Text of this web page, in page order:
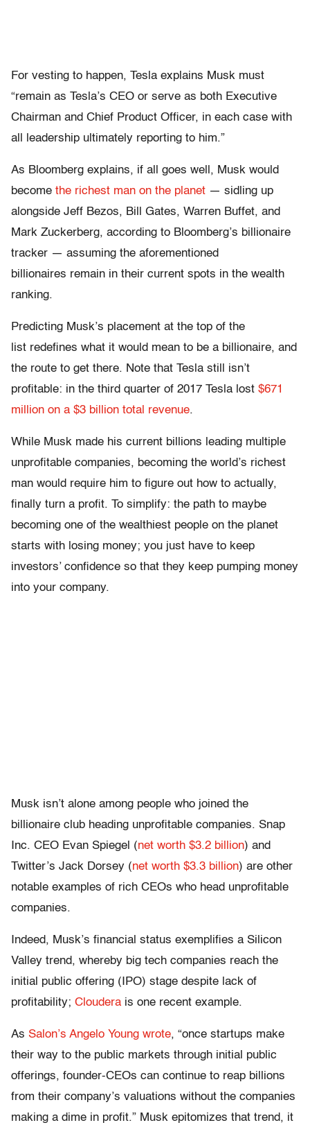
For vesting to happen, Tesla explains Musk must
“remain as Tesla’s CEO or serve as both Executive
Chairman and Chief Product Officer, in each case with
all leadership ultimately reporting to him.”
As Bloomberg explains, if all goes well, Musk would
become the richest man on the planet — sidling up
alongside Jeff Bezos, Bill Gates, Warren Buffet, and
Mark Zuckerberg, according to Bloomberg’s billionaire
tracker — assuming the aforementioned
billionaires remain in their current spots in the wealth
ranking.
Predicting Musk’s placement at the top of the
list redefines what it would mean to be a billionaire, and
the route to get there. Note that Tesla still isn’t
profitable: in the third quarter of 2017 Tesla lost $671
million on a $3 billion total revenue.
While Musk made his current billions leading multiple
unprofitable companies, becoming the world’s richest
man would require him to figure out how to actually,
finally turn a profit. To simplify: the path to maybe
becoming one of the wealthiest people on the planet
starts with losing money; you just have to keep
investors’ confidence so that they keep pumping money
into your company.
Musk isn’t alone among people who joined the
billionaire club heading unprofitable companies. Snap
Inc. CEO Evan Spiegel (net worth $3.2 billion) and
Twitter’s Jack Dorsey (net worth $3.3 billion) are other
notable examples of rich CEOs who head unprofitable
companies.
Indeed, Musk’s financial status exemplifies a Silicon
Valley trend, whereby big tech companies reach the
initial public offering (IPO) stage despite lack of
profitability; Cloudera is one recent example.
As Salon’s Angelo Young wrote, “once startups make
their way to the public markets through initial public
offerings, founder-CEOs can continue to reap billions
from their company’s valuations without the companies
making a dime in profit.” Musk epitomizes that trend, it